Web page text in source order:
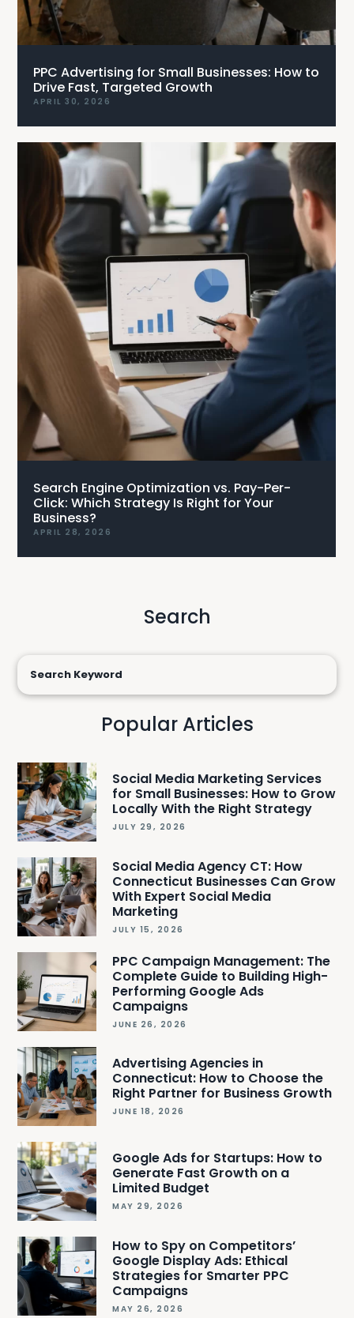
PPC Advertising for Small Businesses: How to
Drive Fast, Targeted Growth
APRIL 30, 2026
Search Engine Optimization vs. Pay-Per-
Click: Which Strategy Is Right for Your
Business?
APRIL 28, 2026
Search
Popular Articles
Social Media Marketing Services
for Small Businesses: How to Grow
Locally With the Right Strategy
JULY 29, 2026
Social Media Agency CT: How
Connecticut Businesses Can Grow
With Expert Social Media
Marketing
JULY 15, 2026
PPC Campaign Management: The
Complete Guide to Building High-
Performing Google Ads
Campaigns
JUNE 26, 2026
Advertising Agencies in
Connecticut: How to Choose the
Right Partner for Business Growth
JUNE 18, 2026
Google Ads for Startups: How to
Generate Fast Growth on a
Limited Budget
MAY 29, 2026
How to Spy on Competitors’
Google Display Ads: Ethical
Strategies for Smarter PPC
Campaigns
MAY 26, 2026